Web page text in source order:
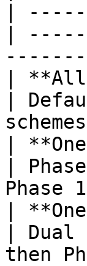
|
|
| **All
|
|
|
|
|
then